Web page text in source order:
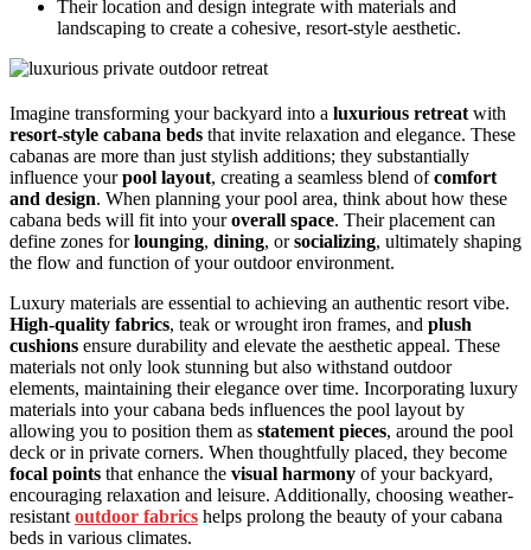
Their location and design integrate with materials and
landscaping to create a cohesive, resort-style aesthetic.
Imagine transforming your backyard into a luxurious retreat with
resort-style cabana beds that invite relaxation and elegance. These
cabanas are more than just stylish additions; they substantially
influence yourpool layout, creating a seamless blend ofcomfort
and design. When planning your pool area, think about how these
cabana beds will fit into youroverall space. Their placement can
define zones forlounging, dining, orsocializing, ultimately shaping
the flow and function of your outdoor environment.
Luxury materials are essential to achieving an authentic resort vibe.
High-quality fabrics, teak or wrought iron frames, and plush
cushions ensure durability and elevate the aesthetic appeal. These
materials not only look stunning but also withstand outdoor
elements, maintaining their elegance over time. Incorporating luxury
materials into your cabana beds influences the pool layout by
allowing you to position them as statement pieces, around the pool
deck or in private corners. When thoughtfully placed, they become
focal points that enhance the visual harmony of your backyard,
encouraging relaxation and leisure. Additionally, choosing weather-
resistant outdoor fabrics helps prolong the beauty of your cabana
beds in various climates.